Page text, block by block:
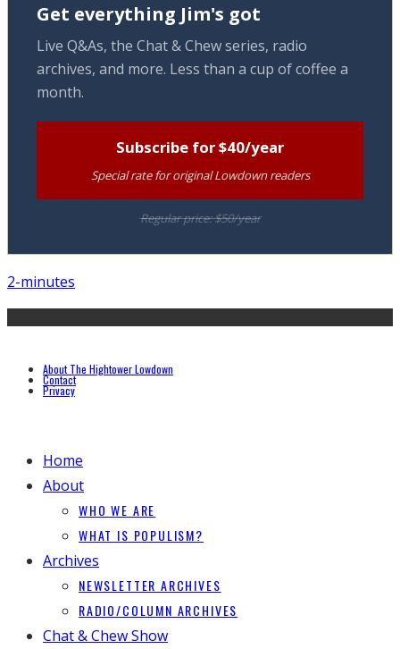
Get everything Jim's got
Live Q&As, the Chat & Chew series, radio
archives, and more. Less than a cup of coffee a
month.
Subscribe for $40/year
Special rate for original Lowdown readers
Regular price: $50/year
2-minutes
About The Hightower Lowdown
Contact
Privacy
Home
About
WHO WE ARE
WHAT IS POPULISM?
Archives
NEWSLETTER ARCHIVES
RADIO/COLUMN ARCHIVES
Chat & Chew Show